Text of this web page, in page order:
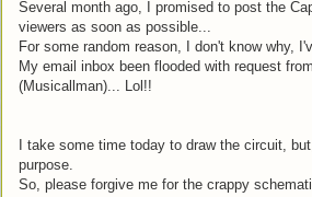
Several month ago, I promised to post the
viewers as soon as possible...
For some random reason, I don't know why,
My email inbox been flooded with request
(Musicallman)... Lol!!
I take some time today to draw the circuit,
purpose.
So, please forgive me for the crappy